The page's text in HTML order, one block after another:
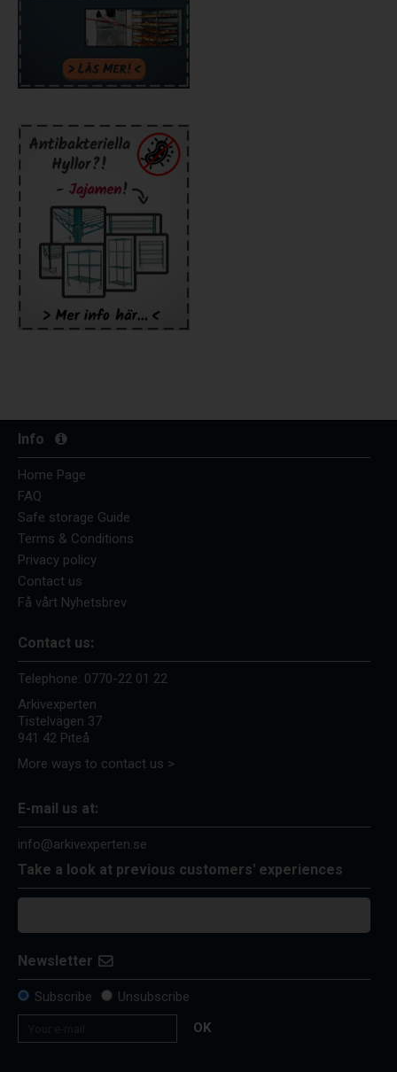
Info
Home Page
FAQ
Safe storage Guide
Terms & Conditions
Privacy policy
Contact us
Få vårt Nyhetsbrev
Contact us:
Telephone: 0770-22 01 22
Arkivexperten
Tistelvägen 37
941 42 Piteå
More ways to contact us >
E-mail us at:
info@arkivexperten.se
Take a look at previous customers' experiences
Newsletter
Subscribe
Unsubscribe
OK